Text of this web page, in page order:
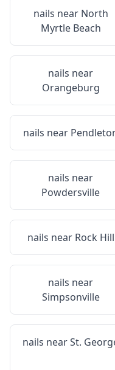
nails near North
Myrtle Beach
nails near
Orangeburg
nails near
nails near
Powdersville
nails near Rock Hill
nails near
Simpsonville
nails nearSt.